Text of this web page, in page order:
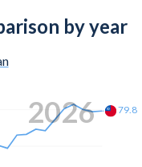
by year
79.8
2026